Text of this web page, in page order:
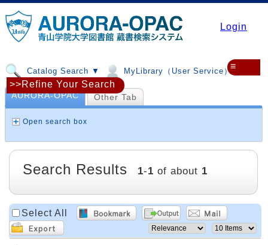
Login
Catalog Search ▼ MyLibrary（User Service）▼
≡
AURORA-OPAC Other Tab
Open search box
>>Refine Your Search
Search Results 1-1 of about 1
Select All